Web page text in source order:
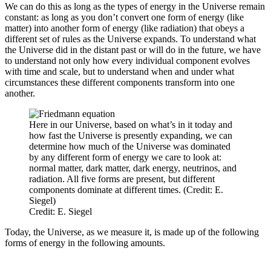
We can do this as long as the types of energy in the Universe remain
constant: as long as you don’t convert one form of energy (like
matter) into another form of energy (like radiation) that obeys a
different set of rules as the Universe expands. To understand what
the Universe did in the distant past or will do in the future, we have
to understand not only how every individual component evolves
with time and scale, but to understand when and under what
circumstances these different components transform into one
another.
Here in our Universe, based on what’s in it today and
how fast the Universe is presently expanding, we can
determine how much of the Universe was dominated
by any different form of energy we care to look at:
normal matter, dark matter, dark energy, neutrinos, and
radiation. All five forms are present, but different
components dominate at different times. (Credit: E.
Siegel)
Credit: E. Siegel
Today, the Universe, as we measure it, is made up of the following
forms of energy in the following amounts.